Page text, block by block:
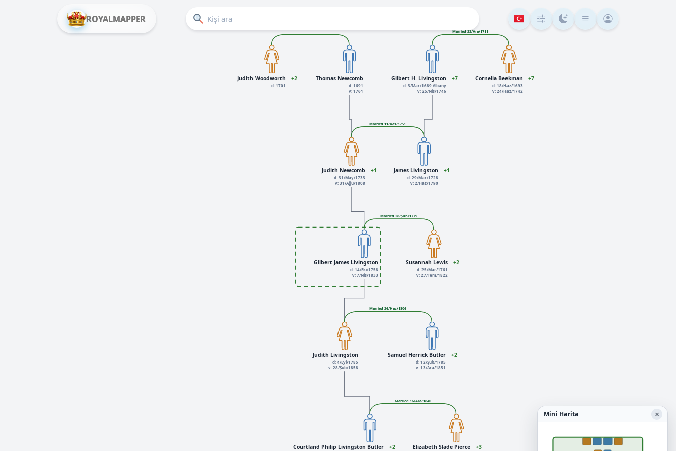
ROYALMAPPER
Married 26/Haz/1806
Married 11/Kas/1751
Married 28/Şub/1779
Married 22/Ara/1711
Married 16/Ara/1840
Judith Woodworth
d: 1701
+2
Judith Newcomb
d: 31/May/1733
v: 31/Ağu/1808
+1
Susannah Lewis
d: 25/Mar/1761
v: 27/Tem/1822
+2
Gilbert H. Livingston
d: 3/Mar/1689 Albany
v: 25/Nis/1746
+7 Cornelia Beekman
d: 18/Haz/1693
v: 24/Haz/1742
+7
James Livingston
d: 29/Mar/1728
v: 2/Haz/1790
+1
Gilbert James Livingston
d: 14/Eki/1758
v: 7/Nis/1833
Judith Livingston
d: 4/Eyl/1785
v: 28/Şub/1858
Elizabeth Slade Pierce +3
Samuel Herrick Butler
d: 12/Şub/1785
v: 13/Ara/1851
+2
Courtland Philip Livingston Butler +2
Thomas Newcomb
d: 1691
v: 1761
Mini Harita ×